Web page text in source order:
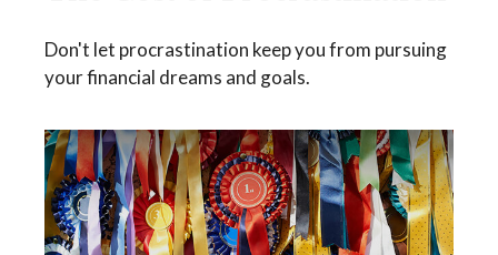
Don't let procrastination keep you from pursuing
your financial dreams and goals.